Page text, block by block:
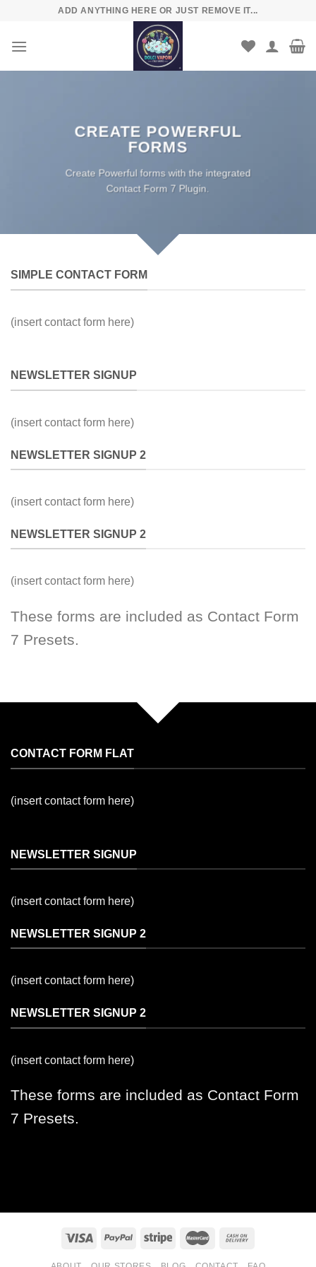
content
ADD ANYTHING HERE OR JUST REMOVE IT...
CREATE POWERFUL
FORMS
Create Powerful forms with the integrated
Contact Form 7 Plugin.
SIMPLE CONTACT FORM
(insert contact form here)
NEWSLETTER SIGNUP
(insert contact form here)
NEWSLETTER SIGNUP 2
(insert contact form here)
NEWSLETTER SIGNUP 2
(insert contact form here)
These forms are included as Contact Form
7 Presets.
CONTACT FORM FLAT
(insert contact form here)
NEWSLETTER SIGNUP
(insert contact form here)
NEWSLETTER SIGNUP 2
(insert contact form here)
NEWSLETTER SIGNUP 2
(insert contact form here)
These forms are included as Contact Form
7 Presets.